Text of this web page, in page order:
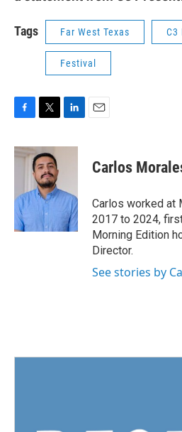
Tags Far West Texas C3
Festival
c
e
o
k
i
t
t
e
r
n
d
I
n
Carlos
Carlos worked at
2017 to 2024,
Morning Edition
Director.
See stories by